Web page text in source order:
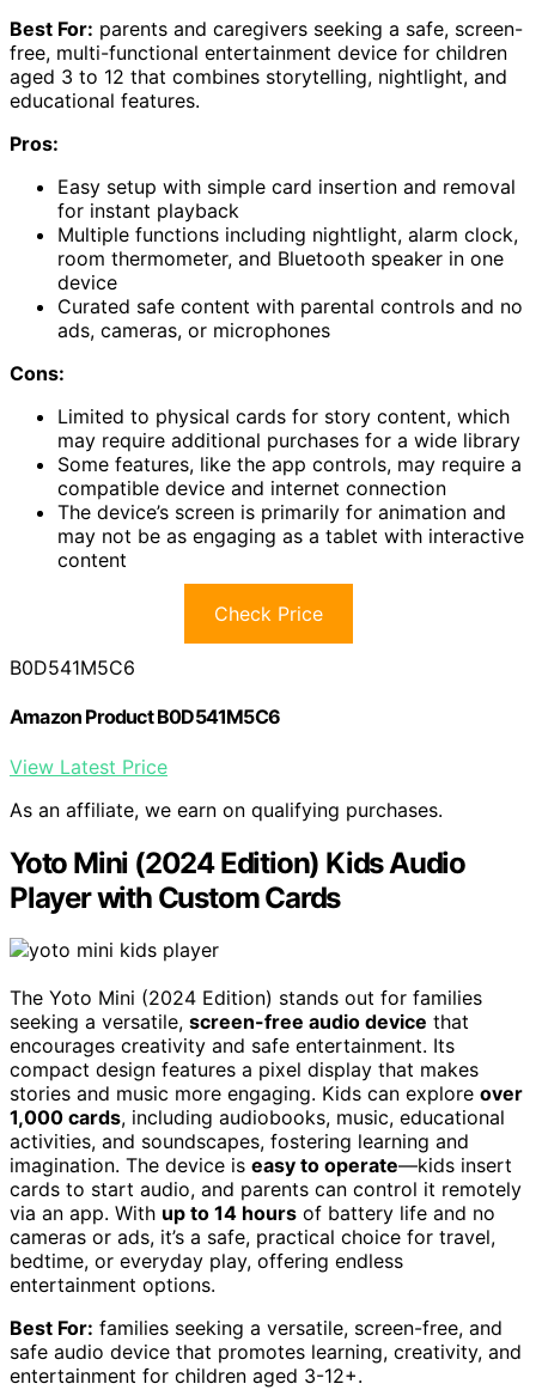
Best For: parents and caregivers seeking a safe, screen-
free, multi-functional entertainment device for children
aged 3 to 12 that combines storytelling, nightlight, and
educational features.
Pros:
Easy setup with simple card insertion and removal
for instant playback
Multiple functions including nightlight, alarm clock,
room thermometer, and Bluetooth speaker in one
device
Curated safe content with parental controls and no
ads, cameras, or microphones
Cons:
Limited to physical cards for story content, which
may require additional purchases for a wide library
Some features, like the app controls, may require a
compatible device and internet connection
The device’s screen is primarily for animation and
may not be as engaging as a tablet with interactive
content
Check Price
B0D541M5C6
Amazon Product B0D541M5C6
View Latest Price
As an affiliate, we earn on qualifying purchases.
Yoto Mini (2024 Edition) Kids Audio
Player with Custom Cards
The Yoto Mini (2024 Edition) stands out for families
seeking a versatile, screen-free audio device that
encourages creativity and safe entertainment. Its
compact design features a pixel display that makes
stories and music more engaging. Kids can explore over
1,000 cards, including audiobooks, music, educational
activities, and soundscapes, fostering learning and
imagination. The device is easy to operate—kids insert
cards to start audio, and parents can control it remotely
via an app. With up to 14 hours of battery life and no
cameras or ads, it’s a safe, practical choice for travel,
bedtime, or everyday play, offering endless
entertainment options.
Best For: families seeking a versatile, screen-free, and
safe audio device that promotes learning, creativity, and
entertainment for children aged 3-12+.